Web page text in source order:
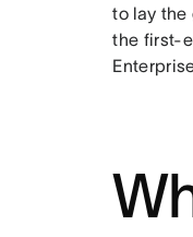
to lay the
the first-